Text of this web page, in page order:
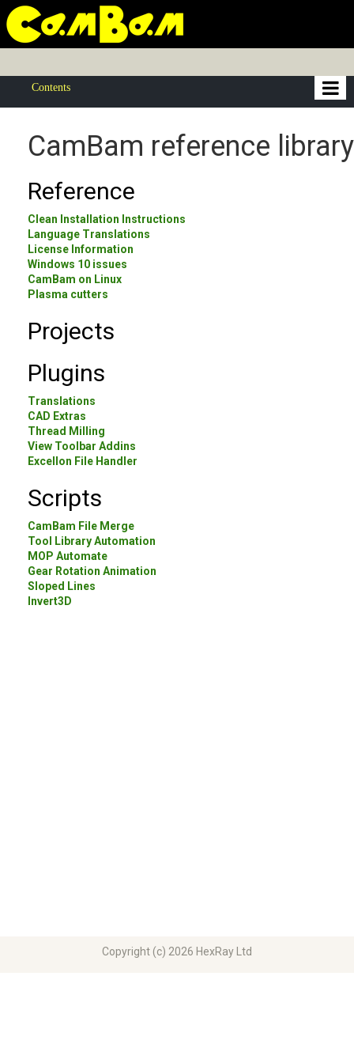
Contents
CamBam reference library
Reference
Clean Installation Instructions
Language Translations
License Information
Windows 10 issues
CamBam on Linux
Plasma cutters
Projects
Plugins
Translations
CAD Extras
Thread Milling
View Toolbar Addins
Excellon File Handler
Scripts
CamBam File Merge
Tool Library Automation
MOP Automate
Gear Rotation Animation
Sloped Lines
Invert3D
Copyright (c) 2026 HexRay Ltd